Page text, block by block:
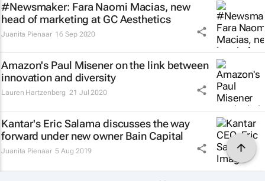
#Newsmaker: Fara Naomi Macias, new
head of marketing at GC Aesthetics
Juanita Pienaar 16 Sep 2020
Amazon's Paul Misener on the link between
innovation and diversity
Lauren Hartzenberg 21 Jul 2020
Kantar's Eric Salama discusses the way
forward under new owner Bain Capital
Juanita Pienaar 5 Aug 2019